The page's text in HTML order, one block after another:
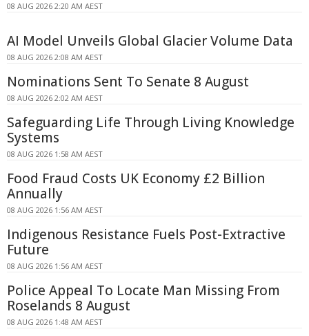
08 AUG 2026 2:20 AM AEST
AI Model Unveils Global Glacier Volume Data
08 AUG 2026 2:08 AM AEST
Nominations Sent To Senate 8 August
08 AUG 2026 2:02 AM AEST
Safeguarding Life Through Living Knowledge
Systems
08 AUG 2026 1:58 AM AEST
Food Fraud Costs UK Economy £2 Billion
Annually
08 AUG 2026 1:56 AM AEST
Indigenous Resistance Fuels Post-Extractive
Future
08 AUG 2026 1:56 AM AEST
Police Appeal To Locate Man Missing From
Roselands 8 August
08 AUG 2026 1:48 AM AEST